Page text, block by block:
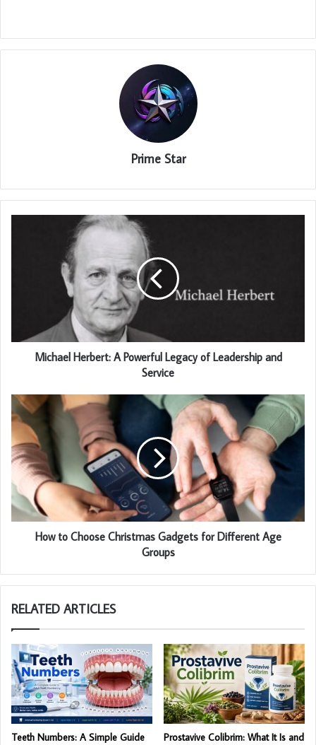
Prime Star
Michael Herbert: A Powerful Legacy of Leadership and
Service
How to Choose Christmas Gadgets for Different Age
Groups
RELATED ARTICLES
Teeth Numbers: A Simple Guide
Prostavive Colibrim: What It Is and